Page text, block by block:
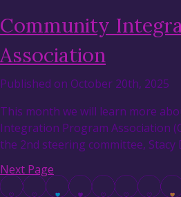
Community
Association
Published on October 20th, 2025
This month we will learn more
Integration Program Association
the 2nd steering committee, Stacy
Next Page